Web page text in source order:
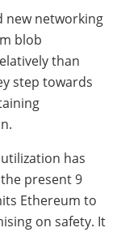
new networking
blob
than
step towards
has
present 9
Ethereum to
on safety. It